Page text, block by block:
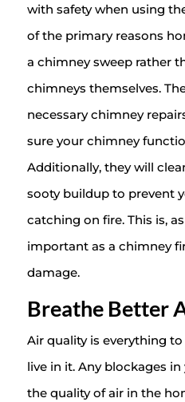
with safety when using
of the primary reasons
a chimney sweep rather
chimneys themselves.
necessary chimney
sure your chimney
Additionally, they will
sooty buildup to prevent
catching on fire. This is,
important as a chimney
damage.
Breathe Better
Air quality is everything
live in it. Any blockages
the quality of air in the